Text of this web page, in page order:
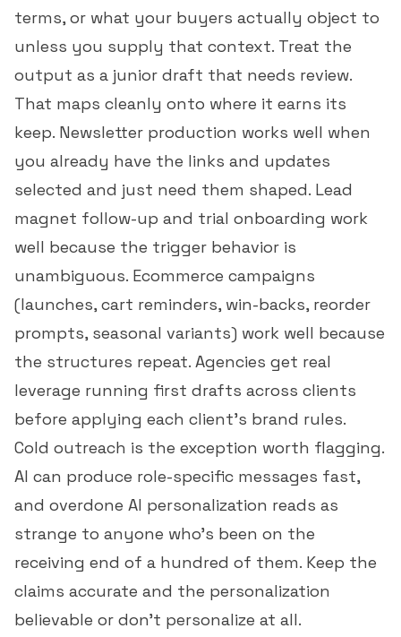
terms, or what your buyers actually object to
unless you supply that context. Treat the
output as a junior draft that needs review.
That maps cleanly onto where it earns its
keep. Newsletter production works well when
you already have the links and updates
selected and just need them shaped. Lead
magnet follow-up and trial onboarding work
well because the trigger behavior is
unambiguous. Ecommerce campaigns
(launches, cart reminders, win-backs, reorder
prompts, seasonal variants) work well because
the structures repeat. Agencies get real
leverage running first drafts across clients
before applying each client's brand rules.
Cold outreach is the exception worth flagging.
AI can produce role-specific messages fast,
and overdone AI personalization reads as
strange to anyone who's been on the
receiving end of a hundred of them. Keep the
claims accurate and the personalization
believable or don't personalize at all.